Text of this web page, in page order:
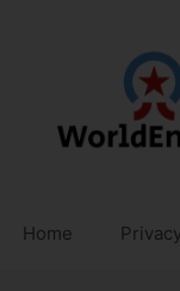
Home